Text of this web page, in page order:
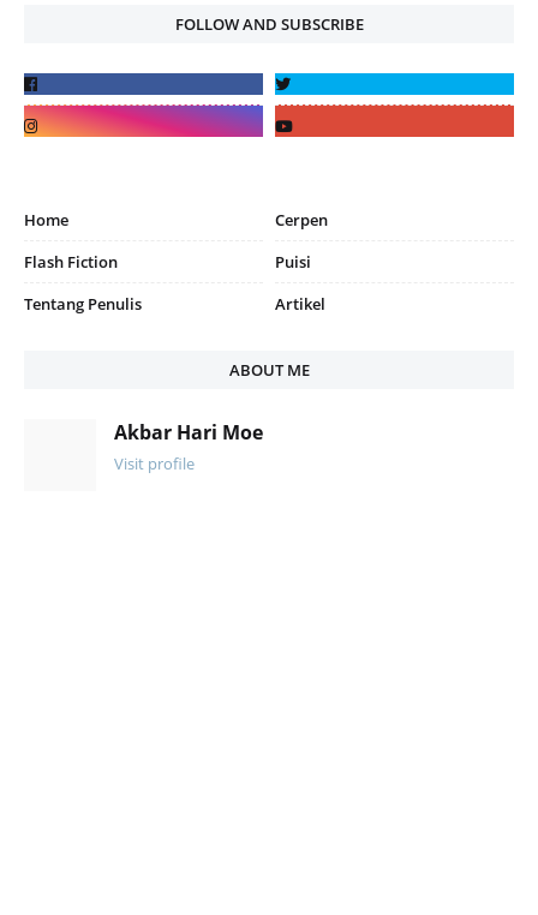
FOLLOW AND SUBSCRIBE
Home
Cerpen
Flash Fiction
Puisi
Tentang Penulis
Artikel
ABOUT ME
Akbar Hari Moe
Visit profile